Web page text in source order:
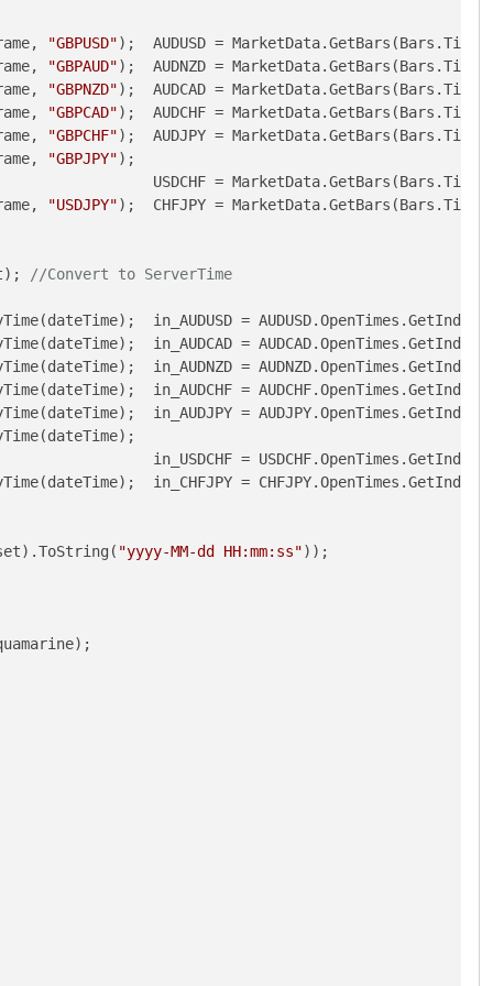
"GBPUSD");  AUDUSD =
"GBPAUD");  AUDNZD =
"GBPNZD");  AUDCAD =
"GBPCAD");  AUDCHF =
"GBPCHF");  AUDJPY =
"GBPJPY");
USDCHF =
"USDJPY");  CHFJPY =
//Convert to ServerTime
in_AUDUSD =
in_AUDCAD =
in_AUDNZD =
in_AUDCHF =
in_AUDJPY =
in_USDCHF =
in_CHFJPY =
"yyyy-MM-dd HH:mm:ss"));